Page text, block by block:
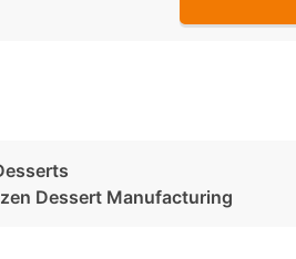
Dessert Manufacturing